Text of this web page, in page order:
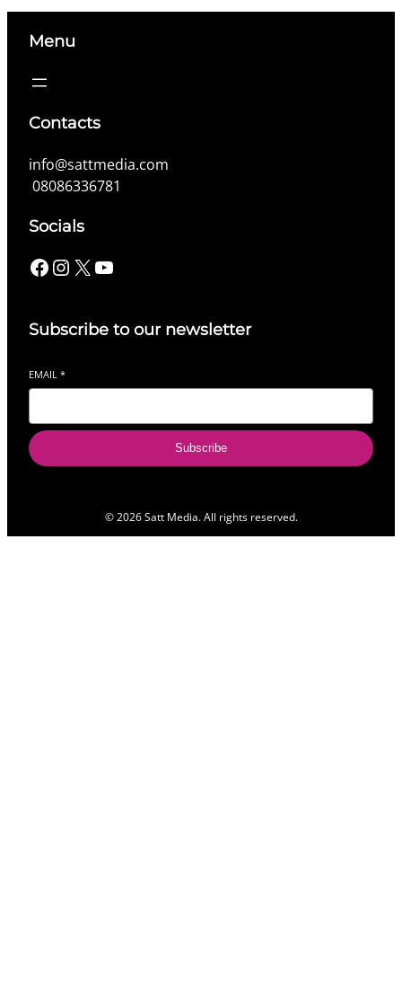
Menu
Contacts
info@sattmedia.com
08086336781
Socials
Facebook InstagramX YouTube
Subscribe to our newsletter
EMAIL *
Subscribe
© 2026 Satt Media. All rights reserved.